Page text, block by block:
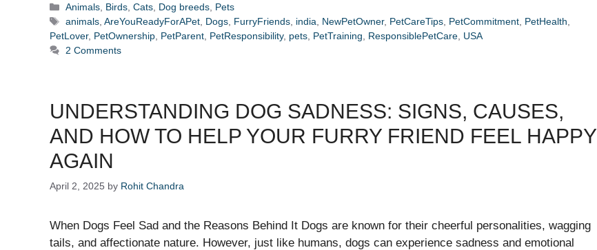
Categories
Animals, Birds,Cats, Dog breeds, Pets
Tags
animals,AreYouReadyForAPet, Dogs, FurryFriends, india, NewPetOwner, PetCareTips, PetCommitment, PetHealth,
PetLover, PetOwnership, PetParent, PetResponsibility, pets, PetTraining, ResponsiblePetCare, USA
2 Comments
UNDERSTANDING DOG SADNESS: SIGNS, CAUSES,
AND HOW TO HELP YOUR FURRY FRIEND FEEL HAPPY
AGAIN
April 2, 2025 by Rohit Chandra
When Dogs Feel Sad and the Reasons Behind It Dogs are known for their cheerful personalities, wagging
tails, and affectionate nature. However, just like humans, dogs can experience sadness and emotional